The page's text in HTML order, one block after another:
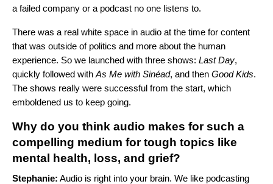
a failed company or a podcast no one listens to.
There was a real white space in audio at the time for content
that was outside of politics and more about the human
experience. So we launched with three shows: Last Day,
quickly followed with As Me with Sinéad, and then Good Kids.
The shows really were successful from the start, which
emboldened us to keep going.
Why do you think audio makes for such a
compelling medium for tough topics like
mental health, loss, and grief?
Stephanie: Audio is right into your brain. We like podcasting